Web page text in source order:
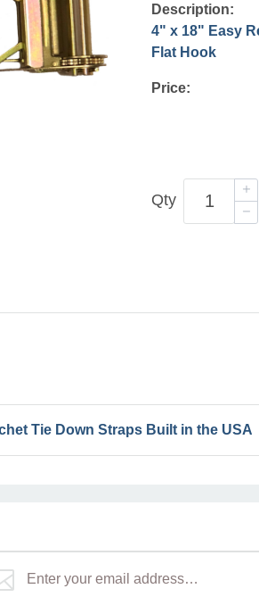
Description:
4" x 18" Easy
Flat Hook
Price:
Qty
Tie Down Straps Built in the USA